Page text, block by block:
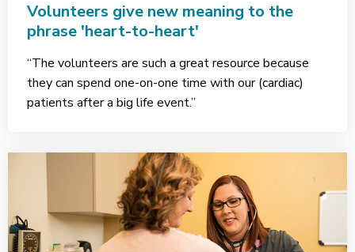
Volunteers give new meaning to the
phrase 'heart-to-heart'
“The volunteers are such a great resource because
they can spend one-on-one time with our (cardiac)
patients after a big life event.”